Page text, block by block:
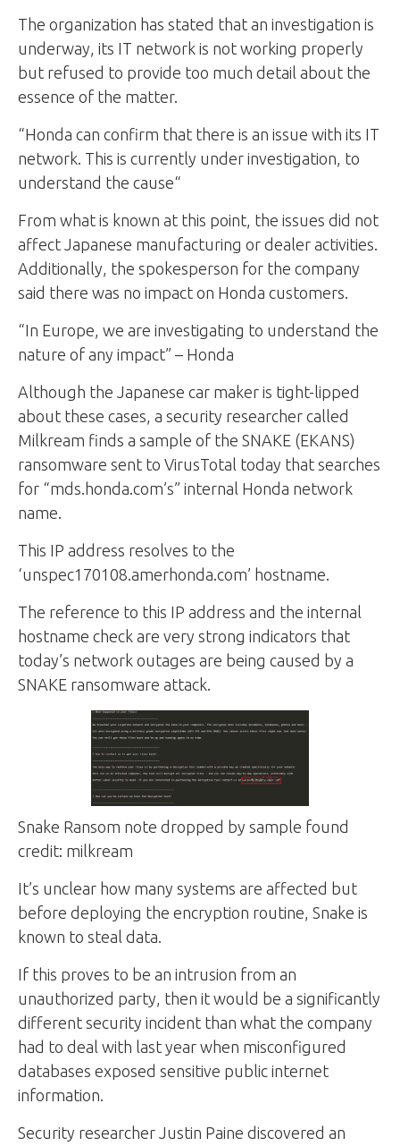
The organization has stated that an investigation is
underway, its IT network is not working properly
but refused to provide too much detail about the
essence of the matter.
“Honda can confirm that there is an issue with its IT
network. This is currently under investigation, to
understand the cause“
From what is known at this point, the issues did not
affect Japanese manufacturing or dealer activities.
Additionally, the spokesperson for the company
said there was no impact on Honda customers.
“In Europe, we are investigating to understand the
nature of any impact” – Honda
Although the Japanese car maker is tight-lipped
about these cases, a security researcher called
Milkream finds a sample of the SNAKE (EKANS)
ransomware sent to VirusTotal today that searches
for “mds.honda.com’s” internal Honda network
name.
This IP address resolves to the
‘unspec170108.amerhonda.com’ hostname.
The reference to this IP address and the internal
hostname check are very strong indicators that
today’s network outages are being caused by a
SNAKE ransomware attack.
Snake Ransom note dropped by sample found
credit: milkream
It’s unclear how many systems are affected but
before deploying the encryption routine, Snake is
known to steal data.
If this proves to be an intrusion from an
unauthorized party, then it would be a significantly
different security incident than what the company
had to deal with last year when misconfigured
databases exposed sensitive public internet
information.
Security researcher Justin Paine discovered an